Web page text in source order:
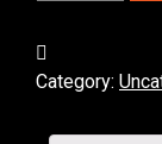
Uniform.
(x
quantity
Category: